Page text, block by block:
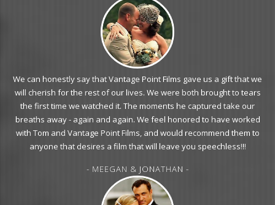
We can honestly say that Vantage Point Films gave us a gift that we
will cherish for the rest of our lives. We were both brought to tears
the first time we watched it. The moments he captured take our
breaths away - again and again. We feel honored to have worked
with Tom and Vantage Point Films, and would recommend them to
anyone that desires a film that will leave you speechless!!!
- MEEGAN & JONATHAN -